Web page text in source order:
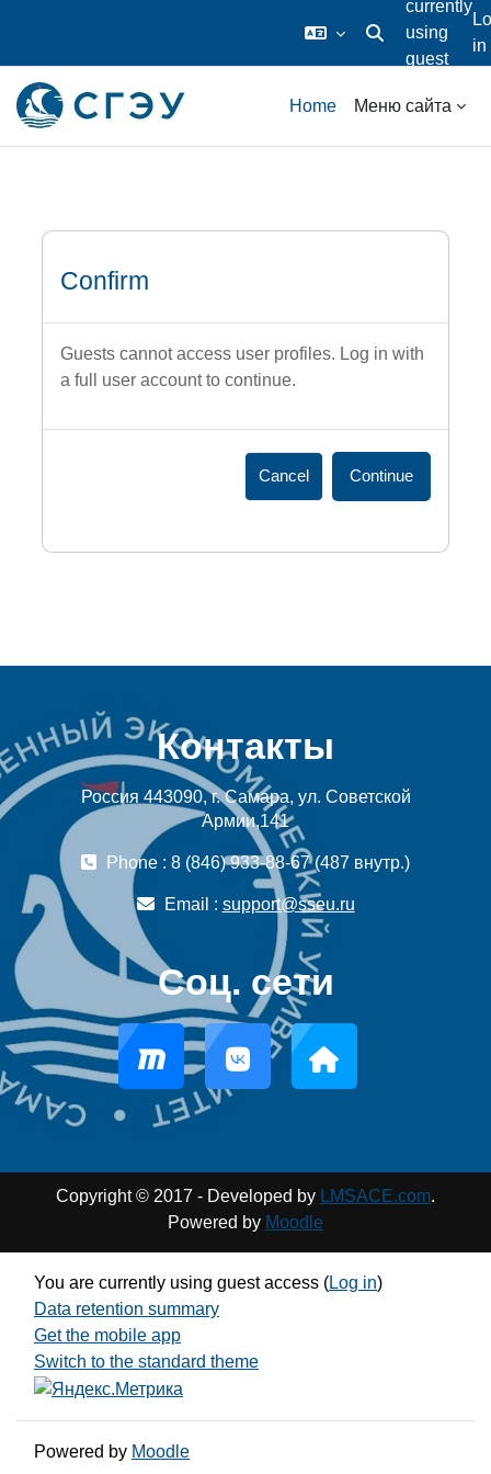
Toggle search
currently
using
guest
in
Home Меню сайта
Confirm
Guests cannot access user profiles. Log in with
a full user account to continue.
Cancel Continue
Контакты
Россия 443090, г. Самара, ул. Советской
Армии,141
Phone : 8 (846) 933-88-67 (487 внутр.)
Email : support@sseu.ru
Соц. сети
Copyright © 2017 - Developed by LMSACE.com.
Powered by Moodle
You are currently using guest access (Log in)
Data retention summary
Get the mobile app
Switch to the standard theme
Powered by Moodle